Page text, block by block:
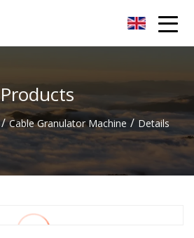
Products
/ Cable Granulator Machine / Details